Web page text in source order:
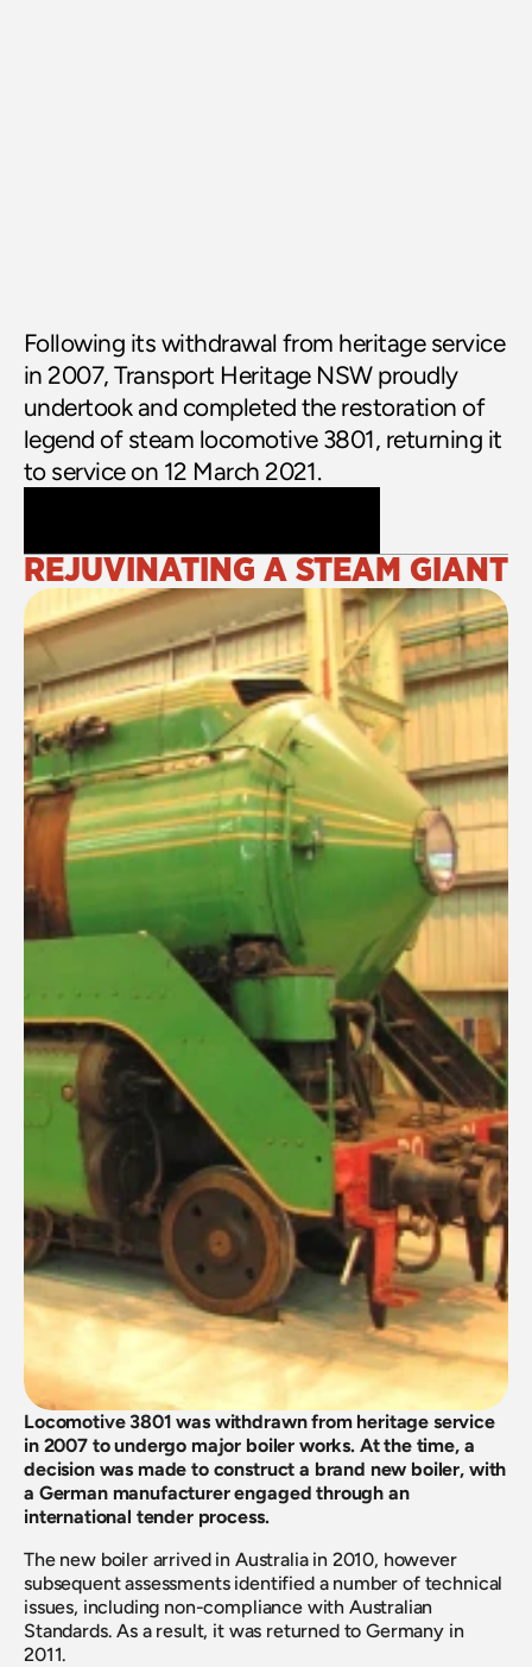
Following its withdrawal from heritage service
in 2007, Transport Heritage NSW proudly
undertook and completed the restoration of
legend of steam locomotive 3801, returning it
to service on 12 March 2021.
REJUVINATING A STEAM GIANT
Locomotive 3801 was withdrawn from heritage service
in 2007 to undergo major boiler works. At the time, a
decision was made to construct a brand new boiler, with
a German manufacturer engaged through an
international tender process.
The new boiler arrived in Australia in 2010, however
subsequent assessments identified a number of technical
issues, including non-compliance with Australian
Standards. As a result, it was returned to Germany in
2011.